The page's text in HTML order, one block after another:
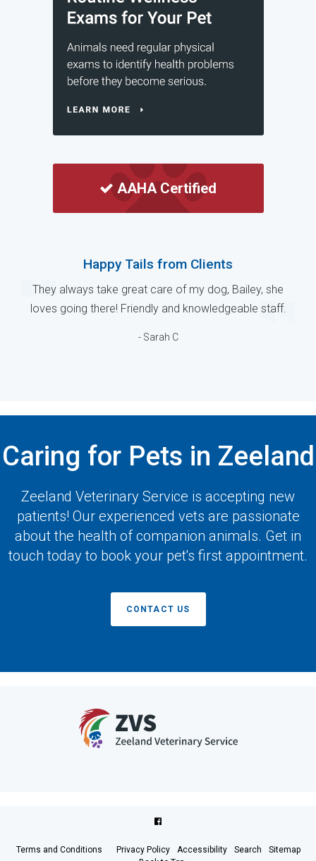
AAHA Certified
Happy Tails from Clients
They always take great care of my dog, Bailey, she
loves going there! Friendly and knowledgeable staff.
- Sarah C
Caring for Pets in Zeeland
Zeeland Veterinary Service is accepting new
patients! Our experienced vets are passionate
about the health of companion animals. Get in
touch today to book your pet's first appointment.
CONTACT US
Terms and Conditions Privacy Policy Accessibility Search
Sitemap